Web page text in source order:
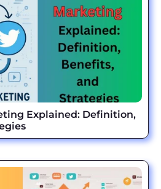
Explained: Definition,